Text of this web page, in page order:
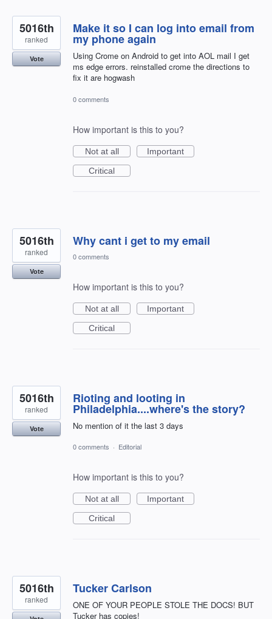
Make it so I can log into email from
my phone again
Using Crome on Android to get into AOL mail I get
ms edge errors. reinstalled crome the directions to
fix it are hogwash
5016th
ranked
Vote
0 comments
How important is this to you?
Not at all
Important
Critical
Why cant i get to my email
5016th
ranked
Vote
0 comments
How important is this to you?
Not at all
Important
Critical
Rioting and looting in
Philadelphia....where's the story?
No mention of it the last 3 days
5016th
ranked
Vote
0 comments · Editorial
How important is this to you?
Not at all
Important
Critical
Tucker Carlson
ONE OF YOUR PEOPLE STOLE THE DOCS! BUT
Tucker has copies!
5016th
ranked